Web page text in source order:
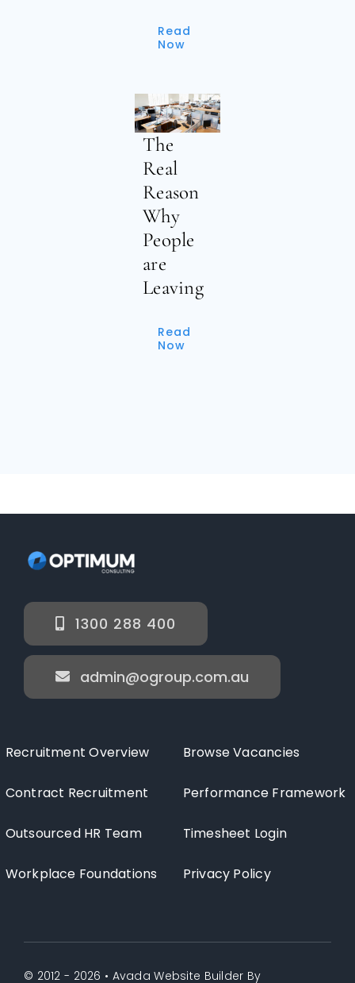
Read
Now
The
Real
Reason
Why
People
are
Leaving
Read
Now
1300 288 400
admin@ogroup.com.au
Recruitment Overview
Contract Recruitment
Outsourced HR Team
Workplace Foundations
Browse Vacancies
Performance Framework
Timesheet Login
Privacy Policy
© 2012 - 2026 • Avada Website Builder By